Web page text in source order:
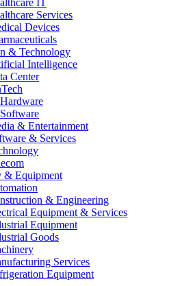
IT
Services
Devices
& Technology
Intelligence
Center
& Entertainment
& Services
& Equipment
& Engineering
Equipment & Services
Equipment
Goods
Services
Equipment